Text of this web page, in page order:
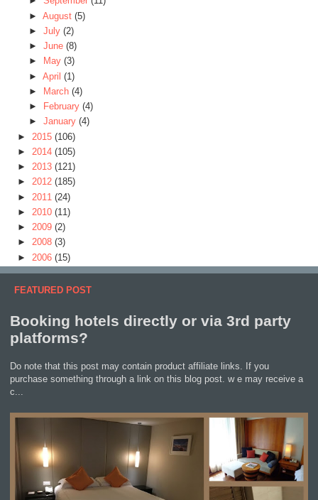
► August (5)
► July (2)
► June (8)
►
May (3)
► April (1)
►
March (4)
►
February (4)
► January (4)
► 2015 (106)
► 2014 (105)
► 2013 (121)
► 2012 (185)
► 2011 (24)
► 2010 (11)
► 2009 (2)
► 2008 (3)
► 2006 (15)
FEATURED POST
Booking hotels directly or via 3rd party
platforms?
Do note that this post may contain product affiliate links. If you
purchase something through a link on this blog post. w e may receive a
c...